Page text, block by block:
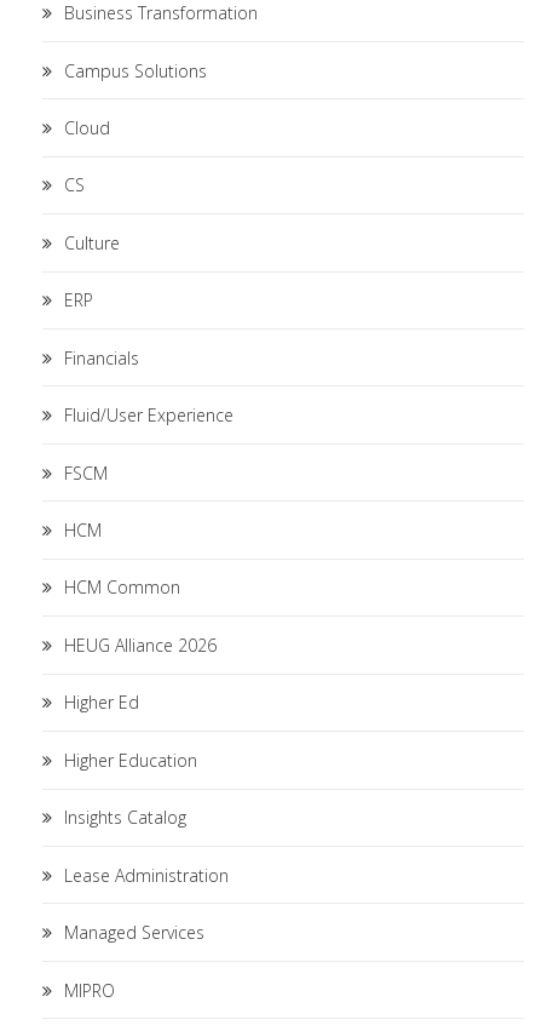
Business Transformation
Campus Solutions
Cloud
CS
Culture
ERP
Financials
Fluid/User Experience
FSCM
HCM
HCM Common
HEUG Alliance 2026
Higher Ed
Higher Education
Insights Catalog
Lease Administration
Managed Services
MIPRO